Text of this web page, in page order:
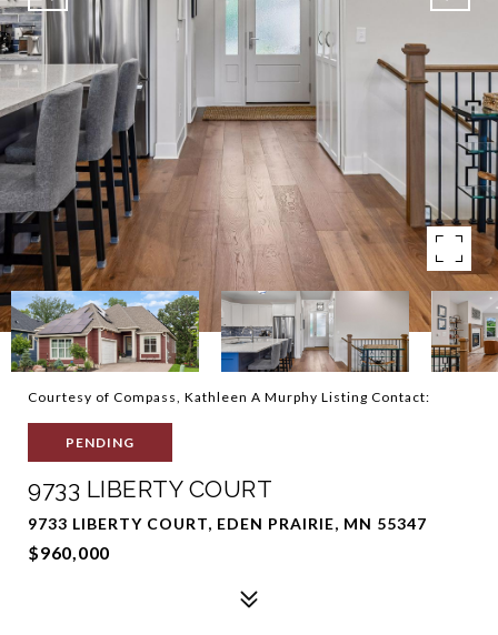
Courtesy of Compass, Kathleen A Murphy Listing Contact:
PENDING
9733 LIBERTY COURT
9733 LIBERTY COURT, EDEN PRAIRIE, MN 55347
$960,000